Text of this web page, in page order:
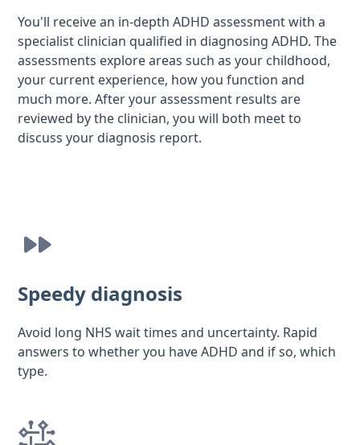
You'll receive an in-depth ADHD assessment with a
specialist clinician qualified in diagnosing ADHD. The
assessments explore areas such as your childhood,
your current experience, how you function and
much more. After your assessment results are
reviewed by the clinician, you will both meet to
discuss your diagnosis report.
Speedy diagnosis
Avoid long NHS wait times and uncertainty. Rapid
answers to whether you have ADHD and if so, which
type.